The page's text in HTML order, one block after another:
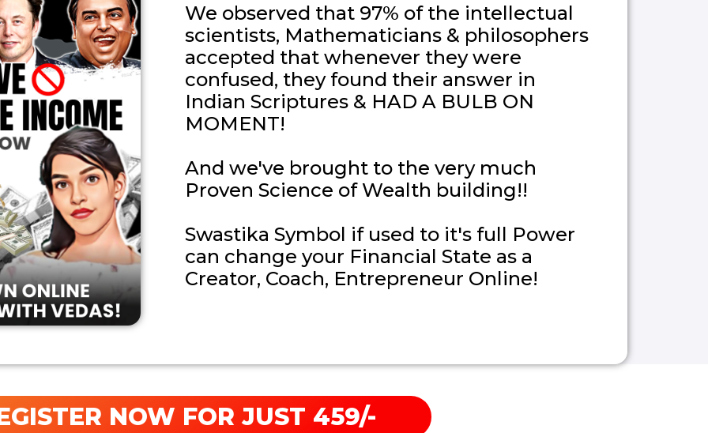
We observed that 97% of the intellectual
scientists, Mathematicians & philosophers
accepted that whenever they were
confused, they found their answer in
Indian Scriptures & HAD A BULB ON
MOMENT!
And we've brought to the very much
Proven Science of Wealth building!!
Swastika Symbol if used to it's full Power
can change your Financial State as a
Creator, Coach, Entrepreneur Online!
NOW FOR JUST 459/-